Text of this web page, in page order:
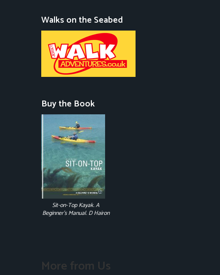
Walks on the Seabed
Buy the Book
Sit-on-Top Kayak. A
Beginner's Manual. D Hairon
More from Us